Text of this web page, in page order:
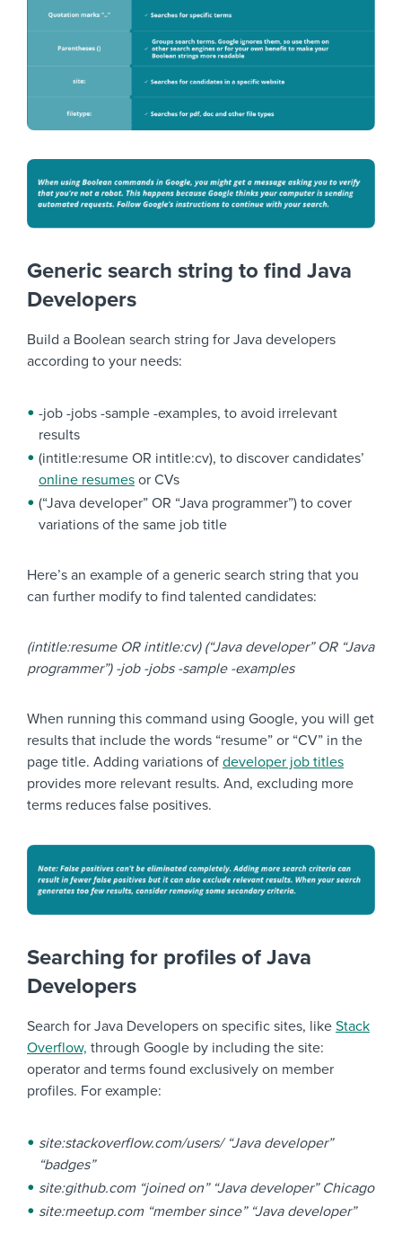
Generic search string to find Java
Developers
Build a Boolean search string for Java developers
according to your needs:
-job -jobs -sample -examples, to avoid irrelevant
results
(intitle:resume OR intitle:cv), to discover candidates’
online resumes or CVs
(“Java developer” OR “Java programmer”) to cover
variations of the same job title
Here’s an example of a generic search string that you
can further modify to find talented candidates:
(intitle:resume OR intitle:cv) (“Java developer” OR “Java
programmer”) -job -jobs -sample -examples
When running this command using Google, you will get
results that include the words “resume” or “CV” in the
page title. Adding variations of developer job titles
provides more relevant results. And, excluding more
terms reduces false positives.
Searching for profiles of Java
Developers
Search for Java Developers on specific sites, like Stack
Overflow, through Google by including the site:
operator and terms found exclusively on member
profiles. For example:
site:stackoverflow.com/users/ “Java developer”
“badges”
site:github.com “joined on” “Java developer” Chicago
site:meetup.com “member since” “Java developer”